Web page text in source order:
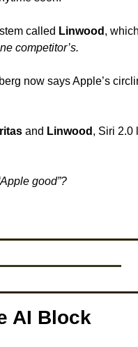
called Linwood ,
competitor’s.
and Linwood , Siri 2.0
good”?
AI Block